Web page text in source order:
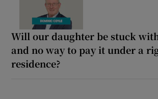
Will our daughter be stuck
and no way to pay it under a
residence?